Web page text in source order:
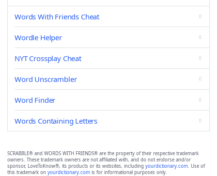
Words With Friends Cheat
Wordle Helper
NYT Crossplay Cheat
Word Unscrambler
Word Finder
Words Containing Letters
SCRABBLE® and WORDS WITH FRIENDS® are the property of their respective trademark
owners. These trademark owners are not affiliated with, and do not endorse and/or
sponsor, LoveToKnow®, its products or its websites, including yourdictionary.com. Use of
this trademark on yourdictionary.com is for informational purposes only.